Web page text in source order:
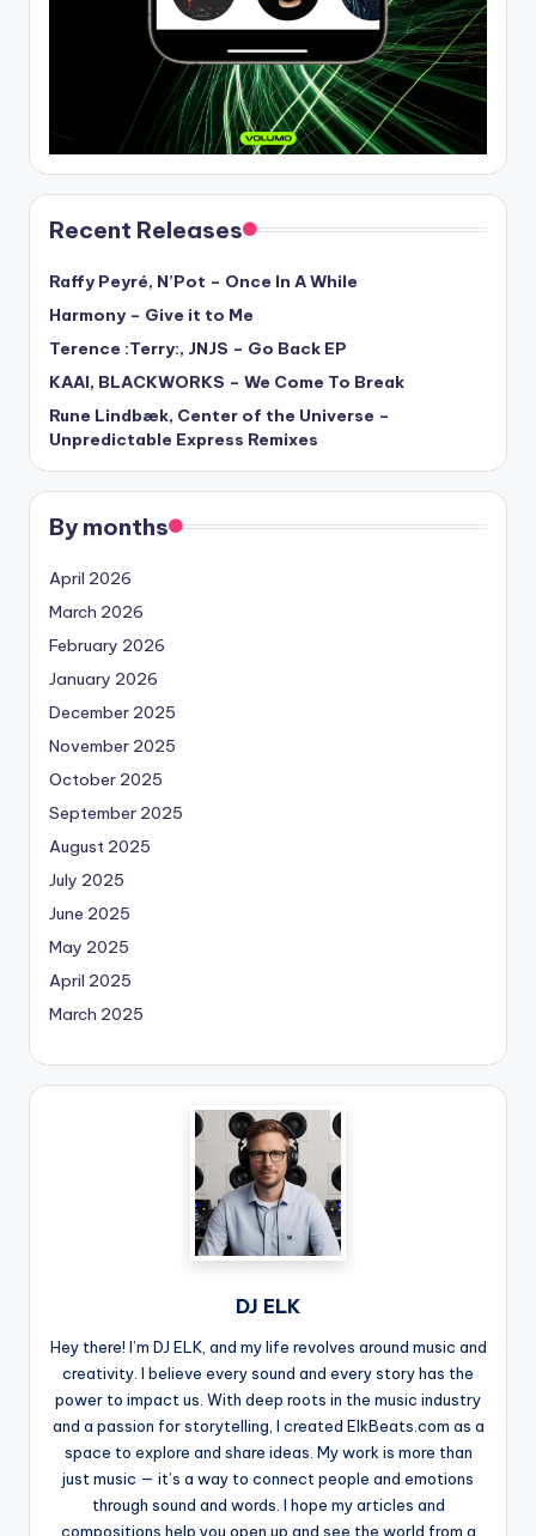
Recent Releases
Raffy Peyré, N’Pot – Once In A While
Harmony – Give it to Me
Terence :Terry:, JNJS – Go Back EP
KAAI, BLACKWORKS – We Come To Break
Rune Lindbæk, Center of the Universe –
Unpredictable Express Remixes
By months
April 2026
March 2026
February 2026
January 2026
December 2025
November 2025
October 2025
September 2025
August 2025
July 2025
June 2025
May 2025
April 2025
March 2025
DJ ELK
Hey there! I’m DJ ELK, and my life revolves around music and
creativity. I believe every sound and every story has the
power to impact us. With deep roots in the music industry
and a passion for storytelling, I created ElkBeats.com as a
space to explore and share ideas. My work is more than
just music — it’s a way to connect people and emotions
through sound and words. I hope my articles and
compositions help you open up and see the world from a